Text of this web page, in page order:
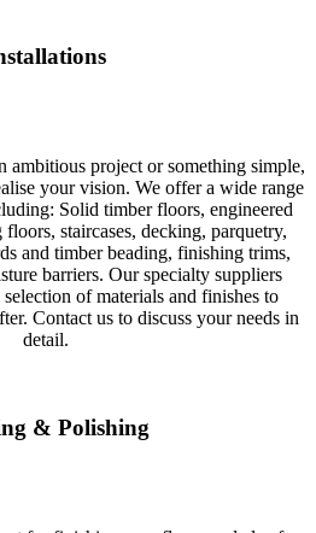
ambitious project or something simple,
your vision. We offer a wide range
Solid timber floors, engineered
staircases, decking, parquetry,
and timber beading, finishing trims,
barriers. Our specialty suppliers
of materials and finishes to
Contact us to discuss your needs in
detail.
& Polishing